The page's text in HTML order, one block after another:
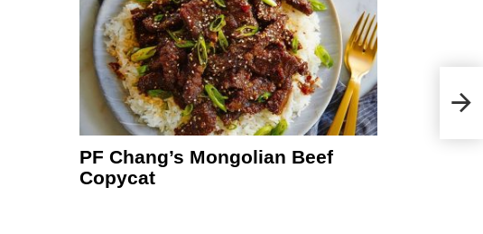
PF Chang’s Mongolian Beef
Copycat